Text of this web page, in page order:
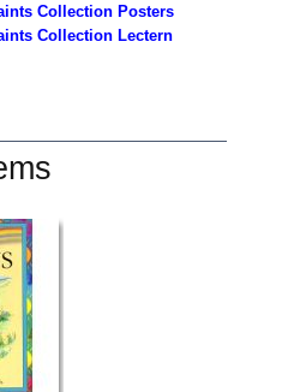
Collection Posters
Collection Lectern